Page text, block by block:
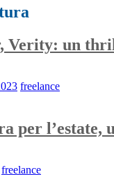
Verity: un
freelance
per l’estate,
freelance